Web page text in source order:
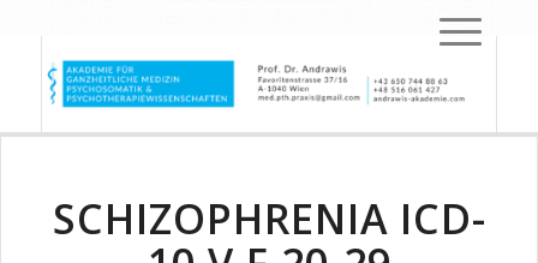
SCHIZOPHRENIA ICD-